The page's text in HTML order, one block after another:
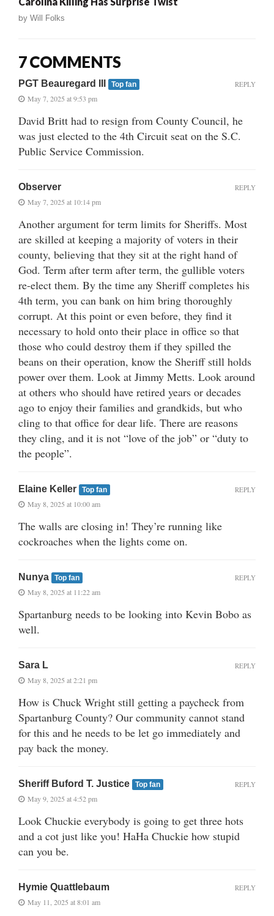
by Will Folks
7 COMMENTS
PGT Beauregard III Top fan
May 7, 2025 at 9:53 pm
David Britt had to resign from County Council, he
was just elected to the 4th Circuit seat on the S.C.
Public Service Commission.
REPLY
Observer
May 7, 2025 at 10:14 pm
Another argument for term limits for Sheriffs. Most
are skilled at keeping a majority of voters in their
county, believing that they sit at the right hand of
God. Term after term after term, the gullible voters
re-elect them. By the time any Sheriff completes his
4th term, you can bank on him bring thoroughly
corrupt. At this point or even before, they find it
necessary to hold onto their place in office so that
those who could destroy them if they spilled the
beans on their operation, know the Sheriff still holds
power over them. Look at Jimmy Metts. Look around
at others who should have retired years or decades
ago to enjoy their families and grandkids, but who
cling to that office for dear life. There are reasons
they cling, and it is not “love of the job” or “duty to
the people”.
REPLY
Elaine Keller Top fan
May 8, 2025 at 10:00 am
The walls are closing in! They’re running like
cockroaches when the lights come on.
REPLY
Nunya Top fan
May 8, 2025 at 11:22 am
Spartanburg needs to be looking into Kevin Bobo as
well.
REPLY
Sara L
May 8, 2025 at 2:21 pm
How is Chuck Wright still getting a paycheck from
Spartanburg County? Our community cannot stand
for this and he needs to be let go immediately and
pay back the money.
REPLY
Sheriff Buford T. Justice Top fan
May 9, 2025 at 4:52 pm
Look Chuckie everybody is going to get three hots
and a cot just like you! HaHa Chuckie how stupid
can you be.
REPLY
Hymie Quattlebaum
May 11, 2025 at 8:01 am
REPLY